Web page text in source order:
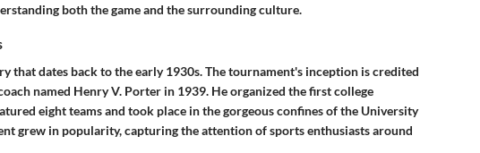
both the game and the surrounding culture.
that dates back to the early 1930s. The tournament's inception is credited
named Henry V. Porter in 1939. He organized the first college
eight teams and took place in the gorgeous confines of the University
grew in popularity, capturing the attention of sports enthusiasts around